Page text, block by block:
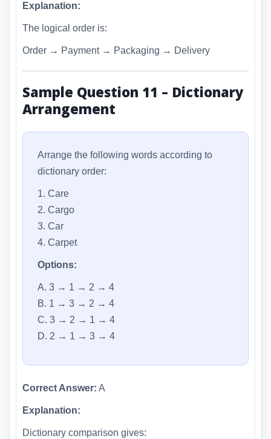
Explanation:
The logical order is:
Order → Payment → Packaging → Delivery
Sample Question 11 – Dictionary
Arrangement
Arrange the following words according to
dictionary order:
1. Care
2. Cargo
3. Car
4. Carpet
Options:
A. 3 → 1 → 2 → 4
B. 1 → 3 → 2 → 4
C. 3 → 2 → 1 → 4
D. 2 → 1 → 3 → 4
Correct Answer: A
Explanation:
Dictionary comparison gives: